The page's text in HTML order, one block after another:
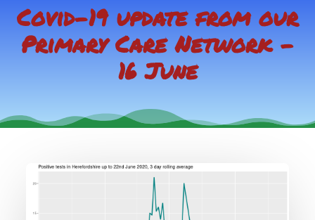
Covid-19 update from our
Primary Care Network –
16 June